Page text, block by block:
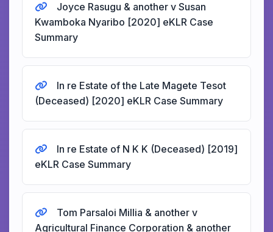
Joyce Rasugu & another v Susan
Kwamboka Nyaribo [2020] eKLR Case
Summary
In re Estate of the Late Magete Tesot
(Deceased) [2020] eKLR Case Summary
In re Estate of N K K (Deceased) [2019]
eKLR Case Summary
Tom Parsaloi Millia & another v
Agricultural Finance Corporation & another